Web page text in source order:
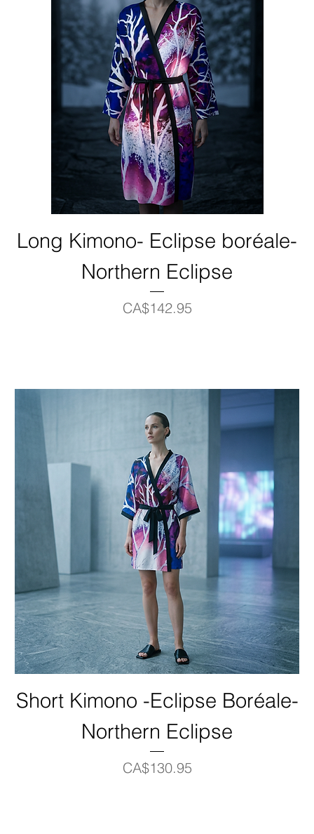
Long Kimono- Eclipse boréale-
Northern Eclipse
Price
CA$142.95
Short Kimono -Eclipse Boréale-
Northern Eclipse
Price
CA$130.95